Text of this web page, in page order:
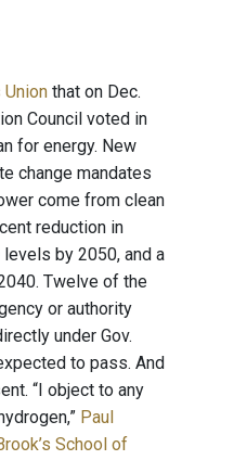
Union that on Dec.
Council voted in
for energy. New
change mandates
come from clean
reduction in
by 2050, and a
Twelve of the
or authority
under Gov.
to pass. And
“I object to any
Paul
School of